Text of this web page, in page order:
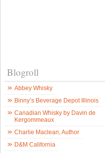
Blogroll
Abbey Whisky
Binny’s Beverage Depot Illinois
Canadian Whisky by Davin de
Kergommeaux
Charlie Maclean, Author
D&M California